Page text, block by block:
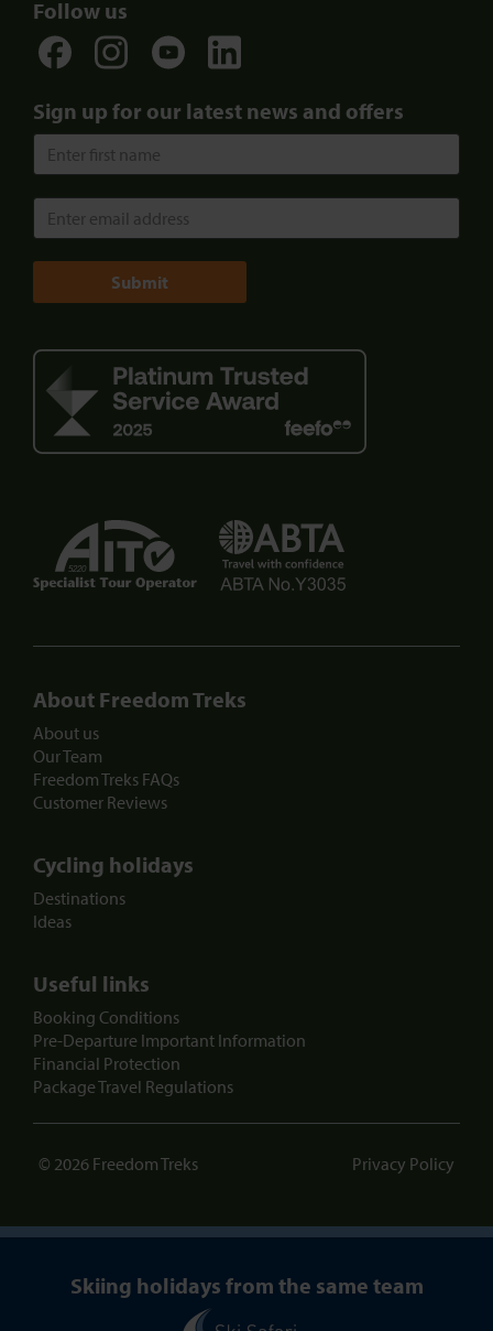
Follow us
Sign up for our latest news and offers
Submit
5220
About Freedom Treks
About us
Our Team
Freedom Treks FAQs
Customer Reviews
Cycling holidays
Destinations
Ideas
Useful links
Booking Conditions
Pre-Departure Important Information
Financial Protection
Package Travel Regulations
© 2026 Freedom Treks Privacy Policy
Skiing holidays from the same team